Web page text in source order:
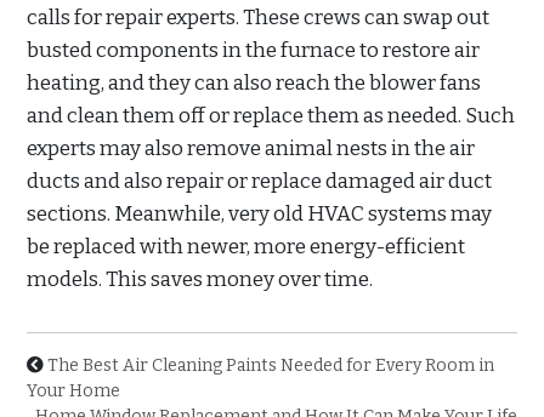
calls for repair experts. These crews can swap out
busted components in the furnace to restore air
heating, and they can also reach the blower fans
and clean them off or replace them as needed. Such
experts may also remove animal nests in the air
ducts and also repair or replace damaged air duct
sections. Meanwhile, very old HVAC systems may
be replaced with newer, more energy-efficient
models. This saves money over time.
The Best Air Cleaning Paints Needed for Every Room in
Your Home